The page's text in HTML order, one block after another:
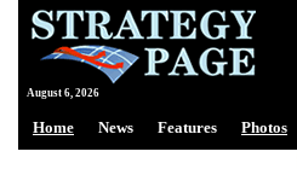
August 6, 2026
Home News Features Photos